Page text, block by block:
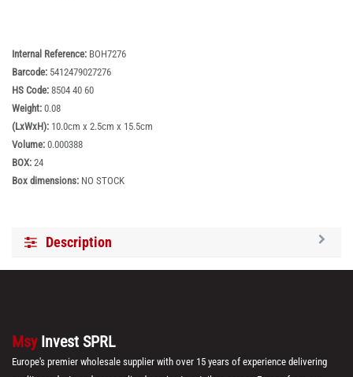
Internal Reference: BOH7276
Barcode: 5412479027276
HS Code: 8504 40 60
Weight: 0.08
(LxWxH): 10.0cm x 2.5cm x 15.5cm
Volume: 0.000388
BOX: 24
Box dimensions: NO STOCK
Description
Msy Invest SPRL
Europe's premier wholesale supplier with over 15 years of experience delivering